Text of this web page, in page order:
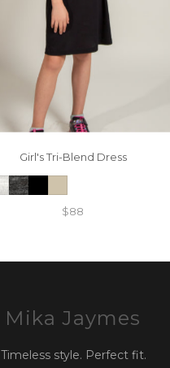
Girl's Tri-Blend Dress
$88
Mika Jaymes
Timeless style. Perfect fit.